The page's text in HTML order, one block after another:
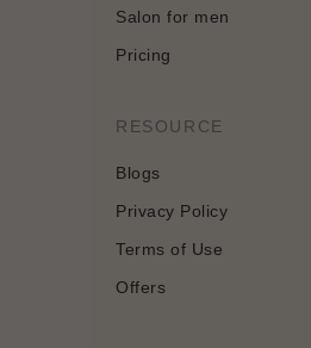
Salon for men
Pricing
RESOURCE
Blogs
Privacy Policy
Terms of Use
Offers